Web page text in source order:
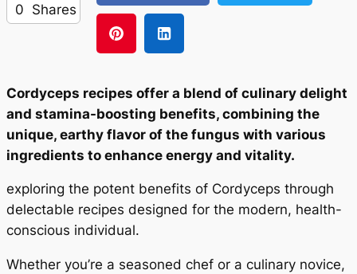
0 Shares
Cordyceps recipes offer a blend of culinary delight
and stamina-boosting benefits, combining the
unique, earthy flavor of the fungus with various
ingredients to enhance energy and vitality.
exploring the potent benefits of Cordyceps through
delectable recipes designed for the modern, health-
conscious individual.
Whether you’re a seasoned chef or a culinary novice,